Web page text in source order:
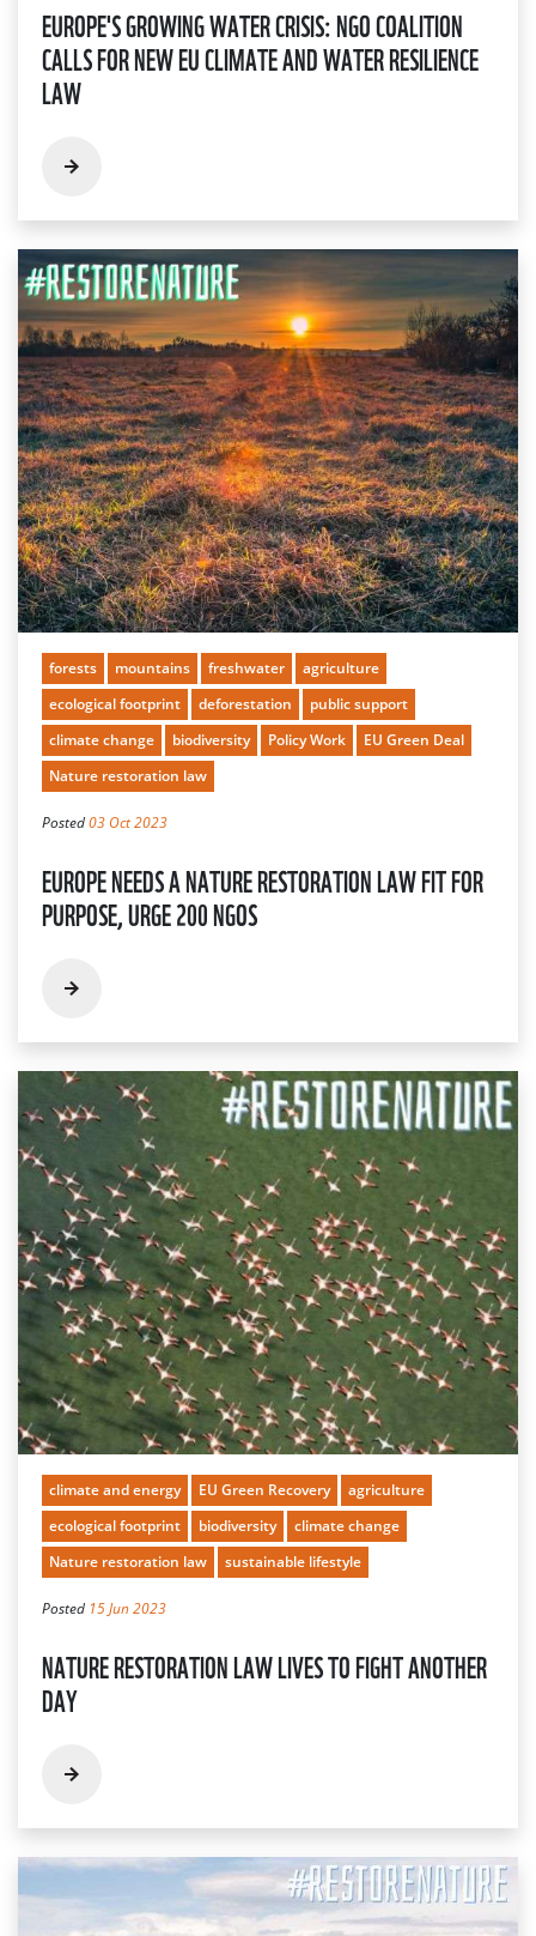
EUROPE'S GROWING WATER CRISIS: NGO COALITION
CALLS FOR NEW EU CLIMATE AND WATER RESILIENCE
LAW
forests mountains freshwater
agriculture
ecological footprint
deforestation
public support
climate change
biodiversity Policy Work
EU Green Deal
Nature restoration law
Posted03 Oct 2023
EUROPE NEEDS A NATURE RESTORATION LAW FIT FOR
PURPOSE, URGE 200 NGOS
climate and energy EU Green Recovery
agriculture
ecological footprint
biodiversity
climate change
Nature restoration law
sustainable lifestyle
Posted 15 Jun 2023
NATURE RESTORATION LAW LIVES TO FIGHT ANOTHER
DAY